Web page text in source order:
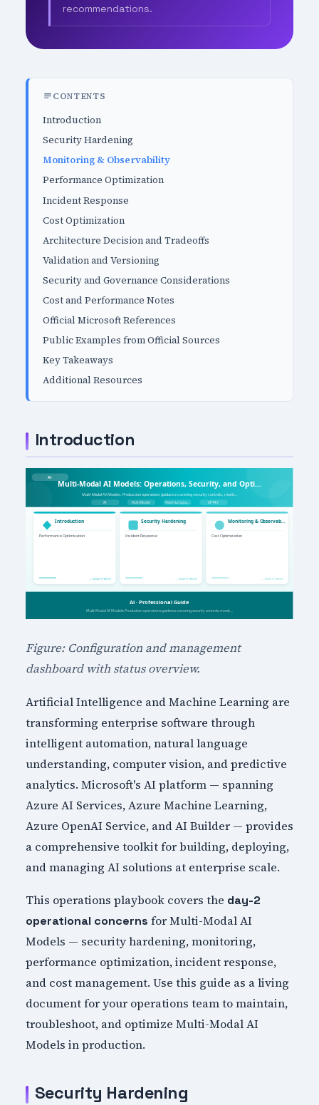
recommendations.
CONTENTS
Introduction
Security Hardening
Monitoring & Observability
Performance Optimization
Incident Response
Cost Optimization
Architecture Decision and Tradeoffs
Validation and Versioning
Security and Governance Considerations
Cost and Performance Notes
Official Microsoft References
Public Examples from Official Sources
Key Takeaways
Additional Resources
Introduction
Figure: Configuration and management
dashboard with status overview.
Artificial Intelligence and Machine Learning are
transforming enterprise software through
intelligent automation, natural language
understanding, computer vision, and predictive
analytics. Microsoft's AI platform — spanning
Azure AI Services, Azure Machine Learning,
Azure OpenAI Service, and AI Builder — provides
a comprehensive toolkit for building, deploying,
and managing AI solutions at enterprise scale.
This operations playbook covers the day-2
operational concerns for Multi-Modal AI
Models — security hardening, monitoring,
performance optimization, incident response,
and cost management. Use this guide as a living
document for your operations team to maintain,
troubleshoot, and optimize Multi-Modal AI
Models in production.
Security Hardening